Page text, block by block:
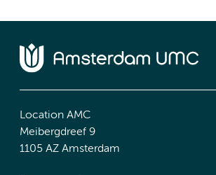
Location AMC
Meibergdreef 9
1105 AZ Amsterdam